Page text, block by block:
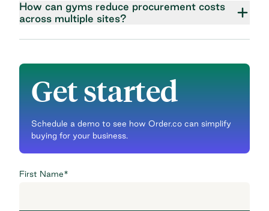
How can gyms reduce procurement costs
across multiple sites?
Get started
Schedule a demo to see how Order.co can simplify
buying for your business.
First Name*